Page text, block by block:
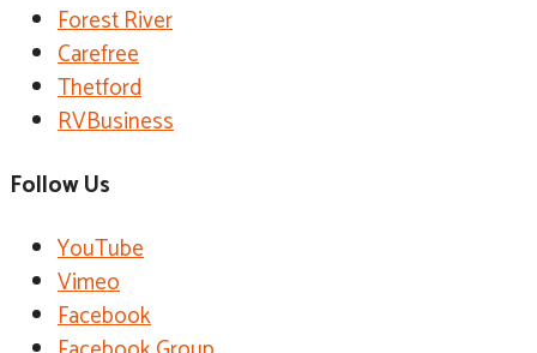
Forest River
Carefree
Thetford
RVBusiness
Follow Us
YouTube
Vimeo
Facebook